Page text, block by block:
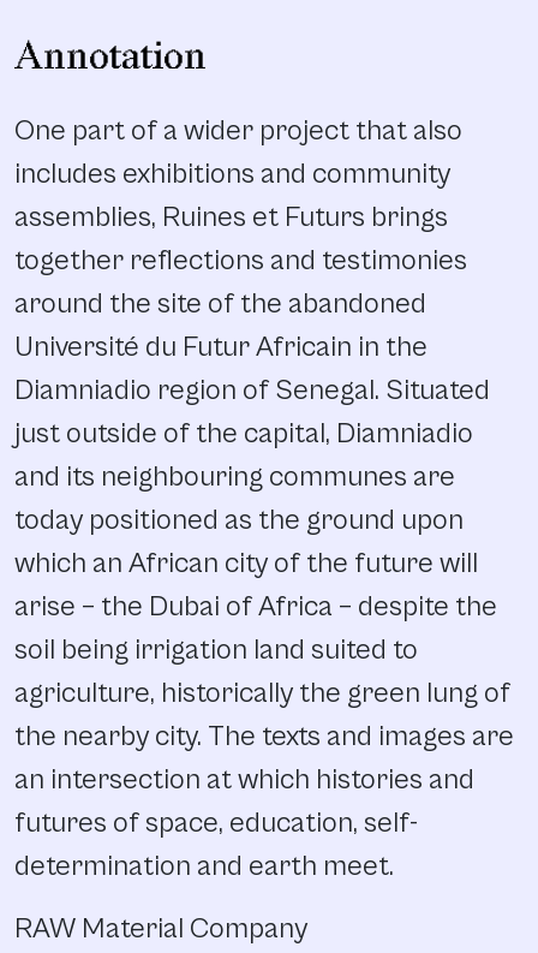
Annotation
One part of a wider project that also
includes exhibitions and community
assemblies, Ruines et Futurs brings
together reflections and testimonies
around the site of the abandoned
Université du Futur Africain in the
Diamniadio region of Senegal. Situated
just outside of the capital, Diamniadio
and its neighbouring communes are
today positioned as the ground upon
which an African city of the future will
arise – the Dubai of Africa – despite the
soil being irrigation land suited to
agriculture, historically the green lung of
the nearby city. The texts and images are
an intersection at which histories and
futures of space, education, self-
determination and earth meet.
RAW Material Company